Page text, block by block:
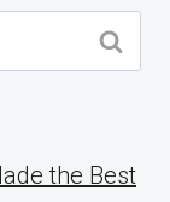
the Best